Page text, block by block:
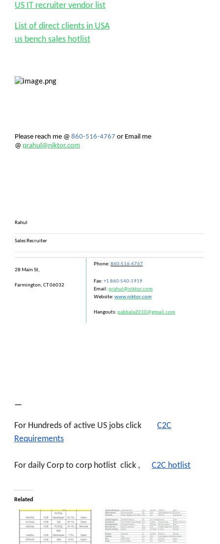
US IT recruiter vendor list
List of direct clients in USA
us bench sales hotlist
Please reach me @ 860-516-4767 or Email me
@ prahul@niktor.com
Rahul
Sales Recruiter
28 Main St,
Farmington, CT 06032
Phone: 860-516-4767
Fax: +1 860-540-1919
Email: prahul@niktor.com
Website: www.niktor.com
Hangouts: pabbala2010@gmail.com
—
For Hundreds of active US jobs click C2C
Requirements
For daily Corp to corp hotlist click , C2C hotlist
Related